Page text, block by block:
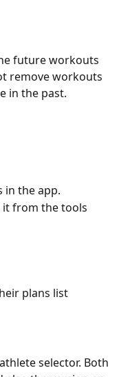
future workouts
remove workouts
in the past.
in the app.
it from the tools
plans list
selector. Both